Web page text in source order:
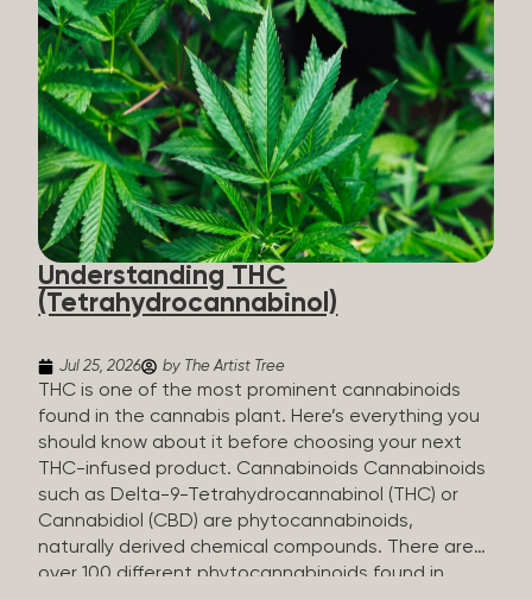
directly from cannabis at any real scale just isn’t
practical. That means that almost none of the
HHC sold commercially comes from a plant at all.
It’s made in a lab. How HHC Is Made Manufacturers
start with CBD, which hemp produces in
abundance, and convert it into THC, then push it
through a chemical process called hydrogenation,
essentially adding hydrogen atoms to the
molecule until it becomes HHC. That’s why it’s
called semi-synthetic—it starts with something
natural (CBD), but is ultimately made in a lab...
Understanding THC
(Tetrahydrocannabinol)
Jul 25, 2026 by The Artist Tree
THC is one of the most prominent cannabinoids
found in the cannabis plant. Here’s everything you
should know about it before choosing your next
THC-infused product. Cannabinoids Cannabinoids
such as Delta-9-Tetrahydrocannabinol (THC) or
Cannabidiol (CBD) are phytocannabinoids,
naturally derived chemical compounds. There are
over 100 different phytocannabinoids found in